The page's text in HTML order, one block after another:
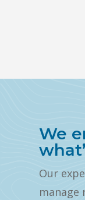
We
Our
manage